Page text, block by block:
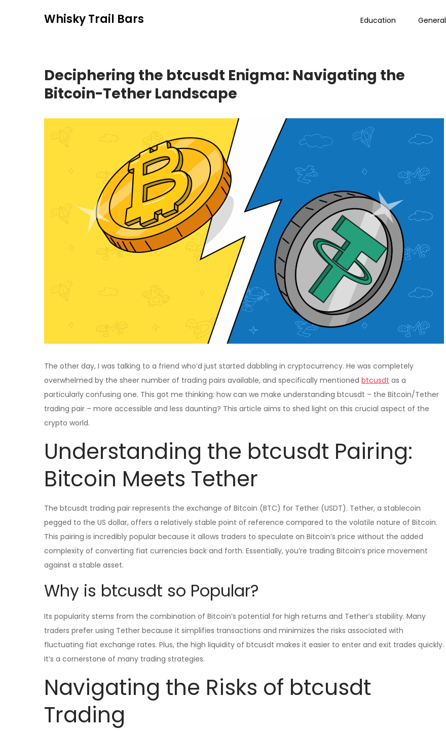
Whisky Trail Bars Education General
Deciphering the btcusdt Enigma: Navigating the
Bitcoin-Tether Landscape
The other day, I was talking to a friend who’d just started dabbling in cryptocurrency. He was completely
overwhelmed by the sheer number of trading pairs available, and specifically mentioned btcusdt as a
particularly confusing one. This got me thinking: how can we make understanding btcusdt – the Bitcoin/Tether
trading pair – more accessible and less daunting? This article aims to shed light on this crucial aspect of the
crypto world.
Understanding the btcusdt Pairing:
Bitcoin Meets Tether
The btcusdt trading pair represents the exchange of Bitcoin (BTC) for Tether (USDT). Tether, a stablecoin
pegged to the US dollar, offers a relatively stable point of reference compared to the volatile nature of Bitcoin.
This pairing is incredibly popular because it allows traders to speculate on Bitcoin’s price without the added
complexity of converting fiat currencies back and forth. Essentially, you’re trading Bitcoin’s price movement
against a stable asset.
Why is btcusdt so Popular?
Its popularity stems from the combination of Bitcoin’s potential for high returns and Tether’s stability. Many
traders prefer using Tether because it simplifies transactions and minimizes the risks associated with
fluctuating fiat exchange rates. Plus, the high liquidity of btcusdt makes it easier to enter and exit trades quickly.
It’s a cornerstone of many trading strategies.
Navigating the Risks of btcusdt
Trading